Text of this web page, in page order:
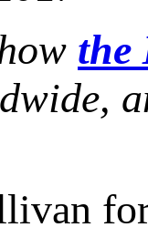
the